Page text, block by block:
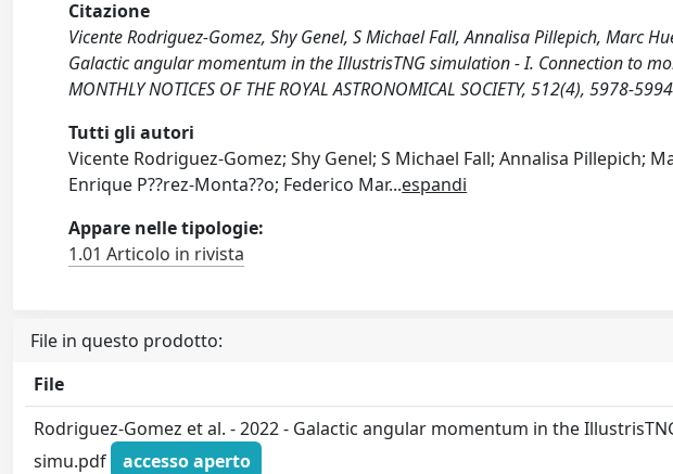
Citazione
Vicente Rodriguez-Gomez, Shy Genel, S Michael Fall, Annalisa Pillepich, Marc
Galactic angular momentum in the IllustrisTNG simulation - I. Connection to
MONTHLY NOTICES OF THE ROYAL ASTRONOMICAL SOCIETY, 512(4), 5978-
Tutti gli autori
Vicente Rodriguez-Gomez; Shy Genel; S Michael Fall; Annalisa Pillepich;
Enrique P??rez-Monta??o; Federico Mar...espandi
Appare nelle tipologie:
1.01 Articolo in rivista
File in questo prodotto:
File
Rodriguez-Gomez et al. - 2022 - Galactic angular momentum in the
simu.pdf
accesso aperto